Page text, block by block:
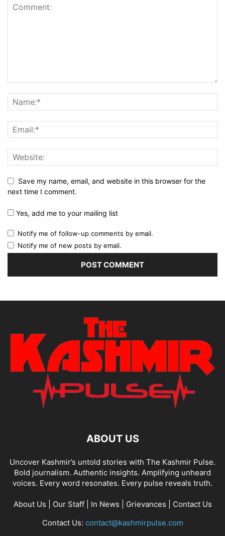
Save my name, email, and website in this browser for the
next time I comment.
Yes, add me to your mailing list
Notify me of follow-up comments by email.
Notify me of new posts by email.
ABOUT US
Uncover Kashmir’s untold stories with The Kashmir Pulse.
Bold journalism. Authentic insights. Amplifying unheard
voices. Every word resonates. Every pulse reveals truth.
About Us Our Staff| In News Grievances
Contact Us
Contact Us: contact@kashmirpulse.com